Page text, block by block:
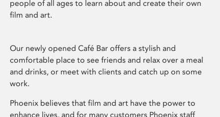
people of all ages to learn about and create their own
film and art.
Our newly opened Café Bar offers a stylish and
comfortable place to see friends and relax over a meal
and drinks, or meet with clients and catch up on some
work.
Phoenix believes that film and art have the power to
enhance lives, and for many customers Phoenix staff